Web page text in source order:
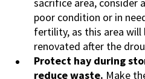
sacrifice area, consider
poor condition or in
fertility, as this area will
renovated after the
Protect hay during
reduce waste. Make